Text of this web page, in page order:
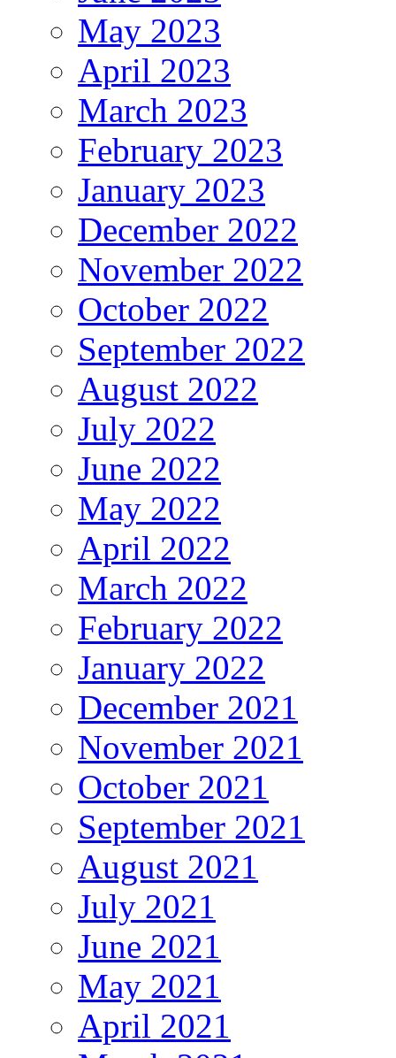
May 2023
April 2023
March 2023
February 2023
January 2023
December 2022
November 2022
October 2022
September 2022
August 2022
July 2022
June 2022
May 2022
April 2022
March 2022
February 2022
January 2022
December 2021
November 2021
October 2021
September 2021
August 2021
July 2021
June 2021
May 2021
April 2021